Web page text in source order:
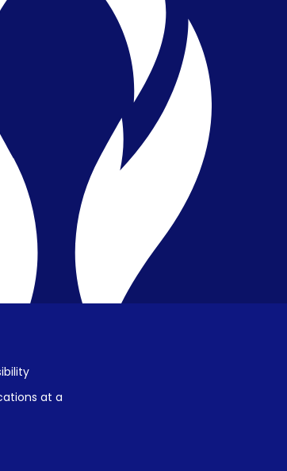
a Parker Wellness Provider
& Confidentiality
Disclosure on Student
IX Procedures
at a